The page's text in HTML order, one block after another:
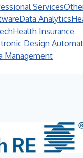
Services
Data Analytics
Health Insurance
Design
Management